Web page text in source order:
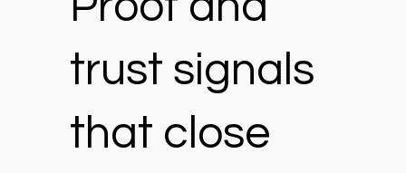
trust signals
that close